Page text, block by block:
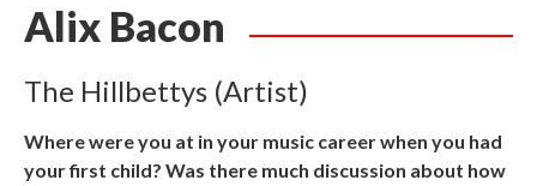
Alix Bacon
The Hillbettys (Artist)
Where were you at in your music career when you had
your first child? Was there much discussion about how